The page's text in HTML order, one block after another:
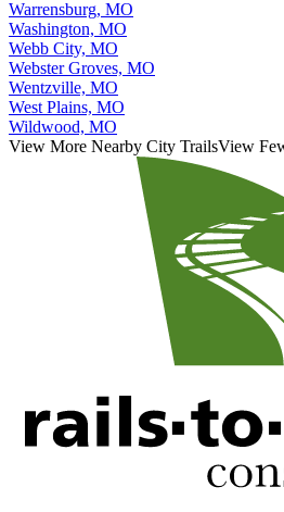
Warrensburg, MO
Washington, MO
Webb City, MO
Webster Groves, MO
Wentzville, MO
West Plains, MO
Wildwood, MO
View More Nearby City TrailsView